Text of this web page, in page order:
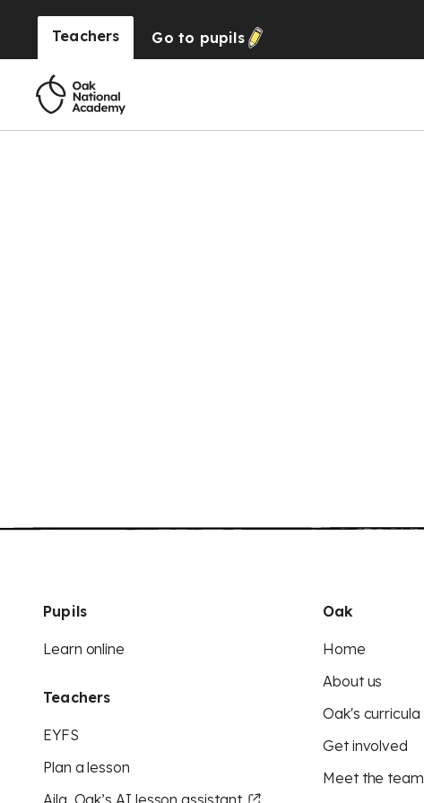
Teachers Go to pupils
Pupils
Learn online
Teachers
EYFS
Plan a lesson
Aila, Oak’s AI lesson assistant
Oak
Home
About us
Oak's curricula
Get involved
Meet the team